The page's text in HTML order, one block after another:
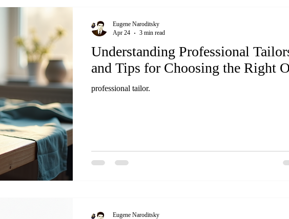
Understanding Professional
and Tips for Choosing the Right
professional tailor.
Eugene Naroditsky
Apr 24
3 min read
Eugene Naroditsky